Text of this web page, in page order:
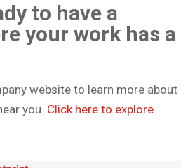
to have a
your work has a
website to learn more about
you. Click here to explore